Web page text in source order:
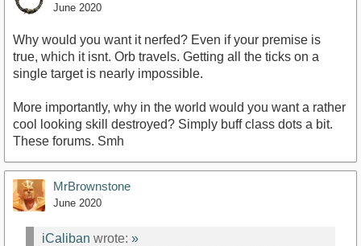
June 2020
Why would you want it nerfed? Even if your premise is
true, which it isnt. Orb travels. Getting all the ticks on a
single target is nearly impossible.
More importantly, why in the world would you want a rather
cool looking skill destroyed? Simply buff class dots a bit.
These forums. Smh
MrBrownstone
June 2020
iCaliban wrote: »